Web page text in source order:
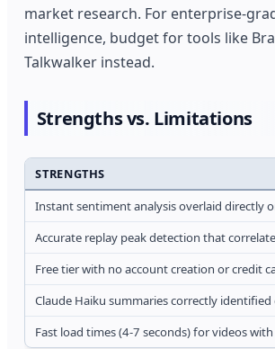
market research. For enterprise-
intelligence, budget for tools like
Talkwalker instead.
Strengths vs. Limitations
STRENGTHS
Instant sentiment analysis overlaid directly
Accurate replay peak detection that
Free tier with no account creation or credit
Claude Haiku summaries correctly
Fast load times (4-7 seconds) for videos